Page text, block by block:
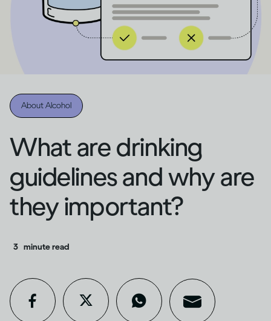
About Alcohol
What are drinking
guidelines and why are
they important?
3 minute read